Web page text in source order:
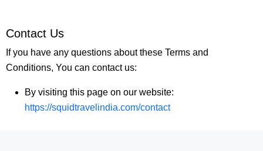
Contact Us
If you have any questions about these Terms and
Conditions, You can contact us:
By visiting this page on our website:
https://squidtravelindia.com/contact